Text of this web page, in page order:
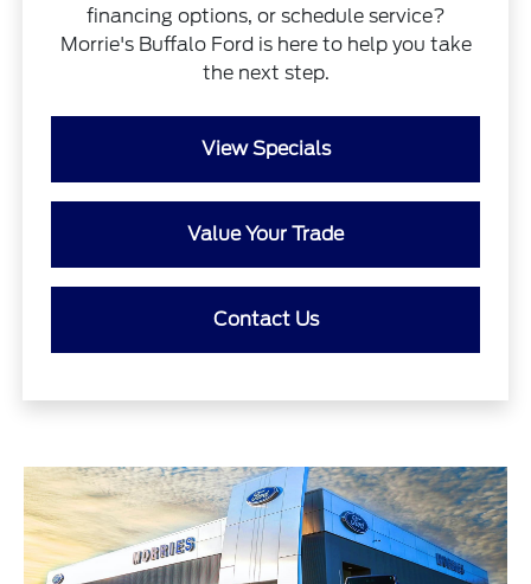
financing options, or schedule service?
Morrie's Buffalo Ford is here to help you take
the next step.
View Specials
Value Your Trade
Contact Us